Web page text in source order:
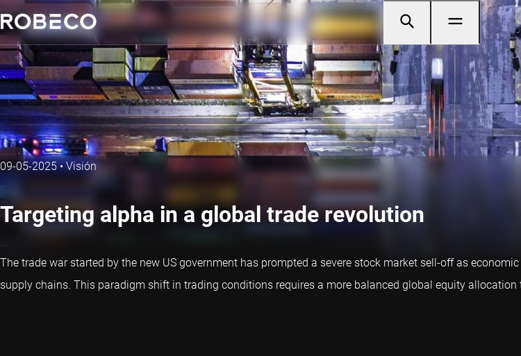
09-05-2025•Visión
Targeting alpha in a global trade revolution
The trade war started by the new US government has prompted a severe stock market sell-off as
supply chains. This paradigm shift in trading conditions requires a more balanced global equity